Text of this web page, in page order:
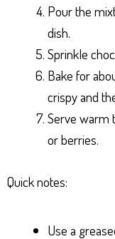
Pour the
dish.
Sprinkle
Bake for
crispy and
Serve warm
or berries.
Quick notes:
Use a